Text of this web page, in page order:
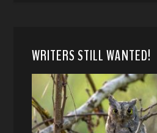
WRITERS STILL WANTED!